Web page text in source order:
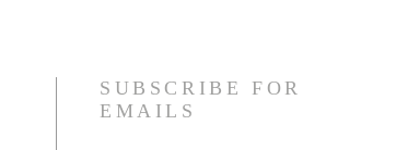
SUBSCRIBE FOR
EMAILS